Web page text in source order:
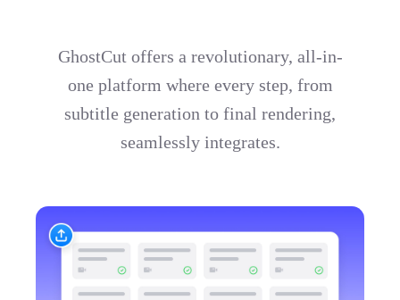
GhostCut offers a revolutionary, all-in-
one platform where every step, from
subtitle generation to final rendering,
seamlessly integrates.